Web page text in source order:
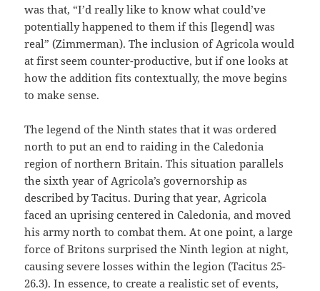
was that, “I’d really like to know what could’ve
potentially happened to them if this [legend] was
real” (Zimmerman). The inclusion of Agricola would
at first seem counter-productive, but if one looks at
how the addition fits contextually, the move begins
to make sense.
The legend of the Ninth states that it was ordered
north to put an end to raiding in the Caledonia
region of northern Britain. This situation parallels
the sixth year of Agricola’s governorship as
described by Tacitus. During that year, Agricola
faced an uprising centered in Caledonia, and moved
his army north to combat them. At one point, a large
force of Britons surprised the Ninth legion at night,
causing severe losses within the legion (Tacitus 25-
26.3). In essence, to create a realistic set of events,